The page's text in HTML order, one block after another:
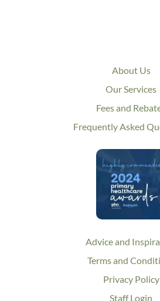
About Us
Our Services
Fees and
Frequently Asked
Advice and
Terms and
Privacy Policy
Staff Login